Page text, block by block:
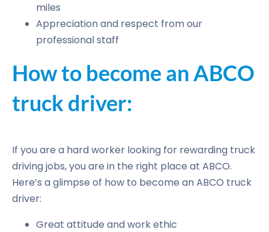
miles
Appreciation and respect from our
professional staff
How to become an ABCO
truck driver:
If you are a hard worker looking for rewarding truck
driving jobs, you are in the right place at ABCO.
Here’s a glimpse of how to become an ABCO truck
driver:
Great attitude and work ethic